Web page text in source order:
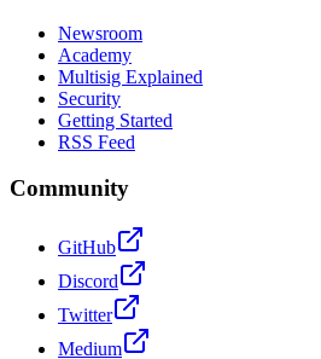
Newsroom
Academy
Multisig Explained
Security
Getting Started
RSS Feed
Community
GitHub
Discord
Twitter
Medium